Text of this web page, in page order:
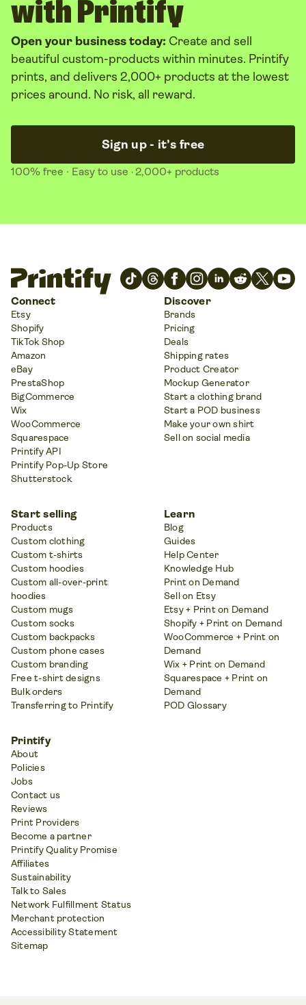
with Printify
Open your business today: Create and sell
beautiful custom-products within minutes. Printify
prints, and delivers 2,000+ products at the lowest
prices around. No risk, all reward.
Sign up - it’s free
100% free · Easy to use ·2,000+ products
Connect
Etsy
Shopify
TikTok Shop
Amazon
eBay
PrestaShop
BigCommerce
Wix
WooCommerce
Squarespace
Printify API
Printify Pop-Up Store
Shutterstock
Discover
Brands
Pricing
Deals
Shipping rates
Product Creator
Mockup Generator
Start a clothing brand
Start a POD business
Make your own shirt
Sell on social media
Start selling
Products
Custom clothing
Custom t-shirts
Custom hoodies
Custom all-over-print
hoodies
Custom mugs
Custom socks
Custom backpacks
Custom phone cases
Custom branding
Free t-shirt designs
Bulk orders
Transferring to Printify
Learn
Blog
Guides
Help Center
Knowledge Hub
Print on Demand
Sell on Etsy
Etsy + Print on Demand
Shopify + Print on Demand
WooCommerce + Print on
Demand
Wix + Print on Demand
Squarespace + Print on
Demand
POD Glossary
Printify
About
Policies
Jobs
Contact us
Reviews
Print Providers
Become a partner
Printify Quality Promise
Affiliates
Sustainability
Talk to Sales
Network Fulfillment Status
Merchant protection
Accessibility Statement
Sitemap